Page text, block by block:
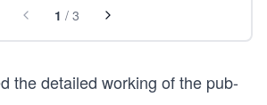
1 / 3
the detailed working of the pub-